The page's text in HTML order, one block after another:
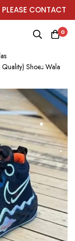
CONTACT ON
0
Shoes Wala